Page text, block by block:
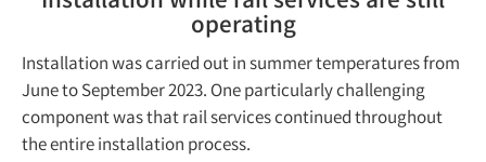
operating
Installation was carried out in summer temperatures from
June to September 2023. One particularly challenging
component was that rail services continued throughout
the entire installation process.